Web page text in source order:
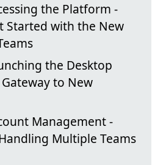
the Platform -
Started with the New
the Desktop
to New
Management -
Multiple Teams